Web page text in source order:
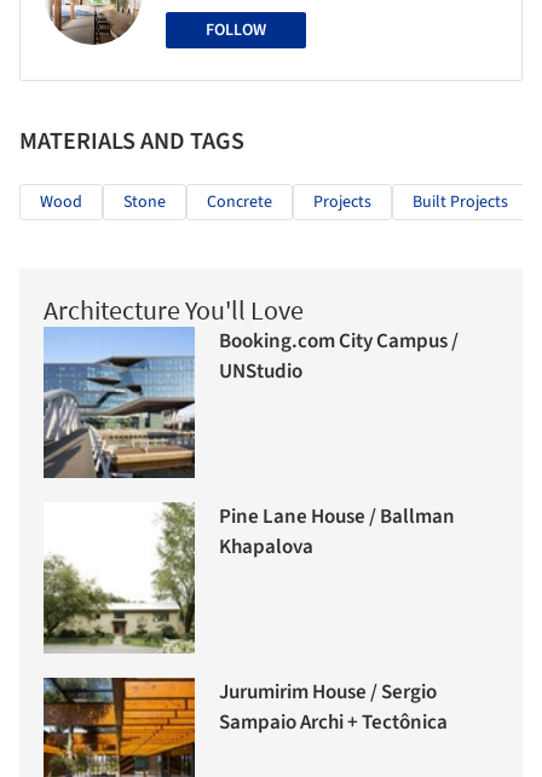
FOLLOW
MATERIALS AND TAGS
Wood Stone Concrete Projects Built Projects
Architecture You'll Love
Booking.com City Campus /
UNStudio
Pine Lane House / Ballman
Khapalova
Jurumirim House / Sergio
Sampaio Archi + Tectônica